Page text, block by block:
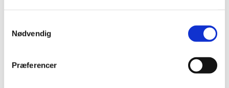
Nødvendig
Præferencer
All items (464)
TIME